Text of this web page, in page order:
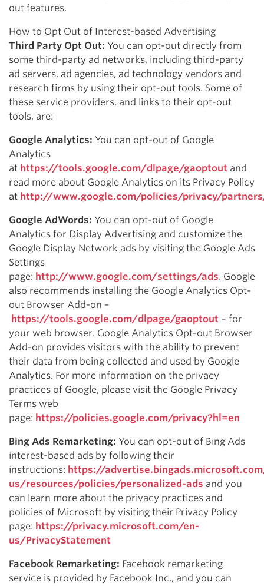
out features.
How to Opt Out of Interest-based Advertising
Third Party Opt Out: You can opt-out directly from
some third-party ad networks, including third-party
ad servers, ad agencies, ad technology vendors and
research firms by using their opt-out tools. Some of
these service providers, and links to their opt-out
tools, are:
Google Analytics: You can opt-out of Google
Analytics
at https://tools.google.com/dlpage/gaoptout and
read more about Google Analytics on its Privacy Policy
at http://www.google.com/policies/privacy/
Google AdWords: You can opt-out of Google
Analytics for Display Advertising and customize the
Google Display Network ads by visiting the Google Ads
Settings
page: http://www.google.com/settings/ads. Google
also recommends installing the Google Analytics Opt-
out Browser Add-on –
https://tools.google.com/dlpage/gaoptout – for
your web browser. Google Analytics Opt-out Browser
Add-on provides visitors with the ability to prevent
their data from being collected and used by Google
Analytics. For more information on the privacy
practices of Google, please visit the Google Privacy
Terms web
page: https://policies.google.com/privacy?hl=en
Bing Ads Remarketing: You can opt-out of Bing Ads
interest-based ads by following their
instructions: https://
us/resources/policies/personalized-ads and you
can learn more about the privacy practices and
policies of Microsoft by visiting their Privacy Policy
page: https://privacy.microsoft.com/en-
us/PrivacyStatement
Facebook Remarketing: Facebook remarketing
service is provided by Facebook Inc., and you can